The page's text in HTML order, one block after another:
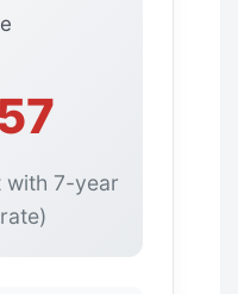
with 7-year